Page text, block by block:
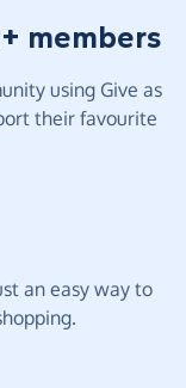
members
using Give as
their favourite
an easy way to